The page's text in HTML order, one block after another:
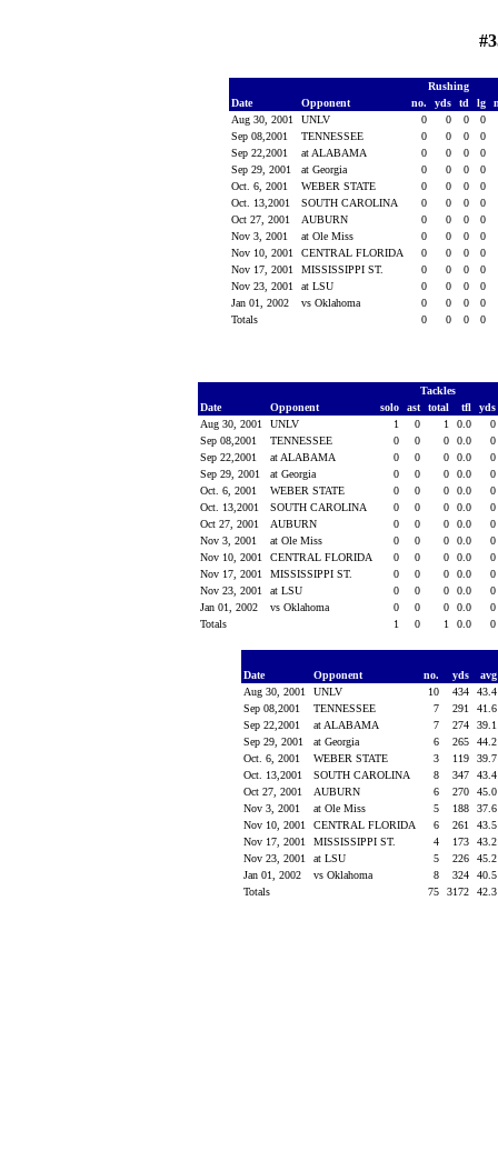
Rushing
Date
Opponent no. yds td lg
Aug 30, 2001
UNLV 0 0 0
0
Sep 08,2001
TENNESSEE 0 0 0
0
Sep 22,2001
at ALABAMA 0 0 0
0
Sep 29, 2001
at Georgia 0 0 0
0
Oct. 6, 2001
WEBER STATE 0 0 0
0
Oct. 13,2001
SOUTH CAROLINA 0 0 0
0
Oct 27, 2001
AUBURN 0 0 0
0
Nov 3, 2001
at Ole Miss 0 0 0
0
Nov 10, 2001
CENTRAL FLORIDA 0 0 0
0
Nov 17, 2001
MISSISSIPPI ST. 0 0 0
0
Nov 23, 2001
at LSU 0 0 0
0
Jan 01, 2002
vs Oklahoma 0 0 0
0
Totals
0 0 0 0
Tackles
Date
Opponent solo ast total tfl
yds
Aug 30, 2001
UNLV 1 0 1 0.0
0
Sep 08,2001
TENNESSEE 0 0 0 0.0
0
Sep 22,2001
at ALABAMA 0 0 0 0.0
0
Sep 29, 2001
at Georgia 0 0 0 0.0
0
Oct. 6, 2001
WEBER STATE 0 0 0 0.0
0
Oct. 13,2001
SOUTH CAROLINA 0 0 0 0.0
0
Oct 27, 2001
AUBURN 0 0 0 0.0
0
Nov 3, 2001
at Ole Miss 0 0 0 0.0
0
Nov 10, 2001
CENTRAL FLORIDA 0 0 0 0.0
0
Nov 17, 2001
MISSISSIPPI ST. 0 0 0 0.0
0
Nov 23, 2001
at LSU 0 0 0 0.0
0
Jan 01, 2002
vs Oklahoma 0 0 0 0.0
0
Totals
1 0 1 0.0 0
Date Opponent no. yds
Aug 30, 2001
UNLV 10 434
Sep 08,2001
TENNESSEE 7 291
Sep 22,2001
at ALABAMA 7 274
Sep 29, 2001
at Georgia 6 265
Oct. 6, 2001
WEBER STATE 3 119
Oct. 13,2001
SOUTH CAROLINA 8 347
Oct 27, 2001
AUBURN 6 270
Nov 3, 2001
at Ole Miss 5 188
Nov 10, 2001
CENTRAL FLORIDA 6 261
Nov 17, 2001
MISSISSIPPI ST. 4 173
Nov 23, 2001
at LSU 5 226
Jan 01, 2002
vs Oklahoma 8 324
Totals
75 3172